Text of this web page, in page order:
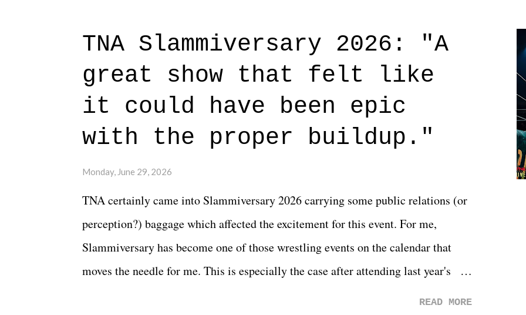
to expect with this one, but after the credits rolled, it was a movie that provided
authentic characters and a great lesson on life. We don't always have to have
everything figured out, and it's okay if you don't. What makes Say You Will so
beautiful is that all of the characters are carrying some inner struggle that
connects them in the moment and time that helps them through whatever it is.
The unlike...
TNA Slammiversary 2026: "A
great show that felt like
it could have been epic
with the proper buildup."
Monday, June 29, 2026
TNA certainly came into Slammiversary 2026 carrying some public relations (or
perception?) baggage which affected the excitement for this event. For me,
Slammiversary has become one of those wrestling events on the calendar that
moves the needle for me. This is especially the case after attending last year's
READ MORE